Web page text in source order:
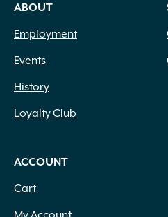
ABOUT
Employment
Events
History
Loyalty Club
ACCOUNT
Cart